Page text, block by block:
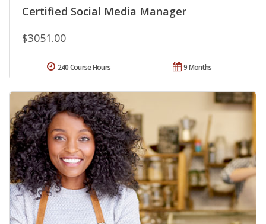
Certified Social Media Manager
$3051.00
9 Months
240 Course Hours